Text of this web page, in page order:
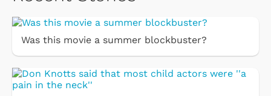
Was this movie a summer blockbuster?